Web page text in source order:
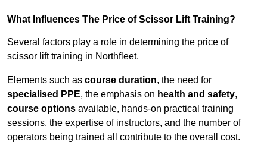
What Influences The Price of Scissor Lift Training?
Several factors play a role in determining the price of
scissor lift training in Northfleet.
Elements such as course duration, the need for
specialised PPE, the emphasis on health and safety,
course options available, hands-on practical training
sessions, the expertise of instructors, and the number of
operators being trained all contribute to the overall cost.